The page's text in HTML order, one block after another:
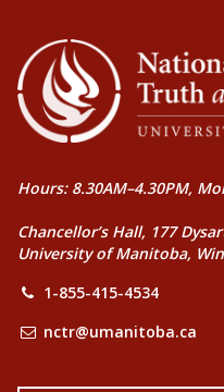
Hours: 8.30AM–4.30PM,
Chancellor’s Hall, 177
University of Manitoba,
1-855-415-4534
nctr@umanitoba.ca